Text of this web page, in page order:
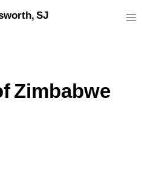
SJ
Zimbabwe